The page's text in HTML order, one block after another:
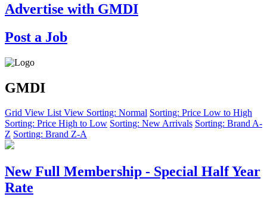
Advertise with GMDI
Post a Job
GMDI
Grid View List View Sorting: Normal Sorting: Price Low to High
Sorting: Price High to Low Sorting: New Arrivals Sorting: Brand A-
Z Sorting: Brand Z-A
New Full Membership - Special Half Year
Rate